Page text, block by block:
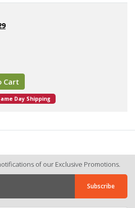
Cart
Day Shipping
of our Exclusive Promotions.